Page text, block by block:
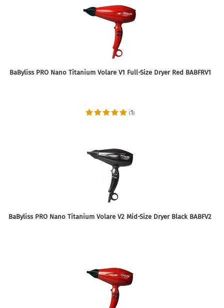
BaByliss PRO Nano Titanium Volare V1 Full-Size Dryer Red BABFRV1
(1)
BaByliss PRO Nano Titanium Volare V2 Mid-Size Dryer Black BABFV2